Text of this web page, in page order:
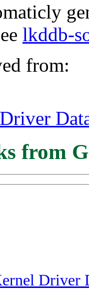
lkddb-
from:
from
Driver